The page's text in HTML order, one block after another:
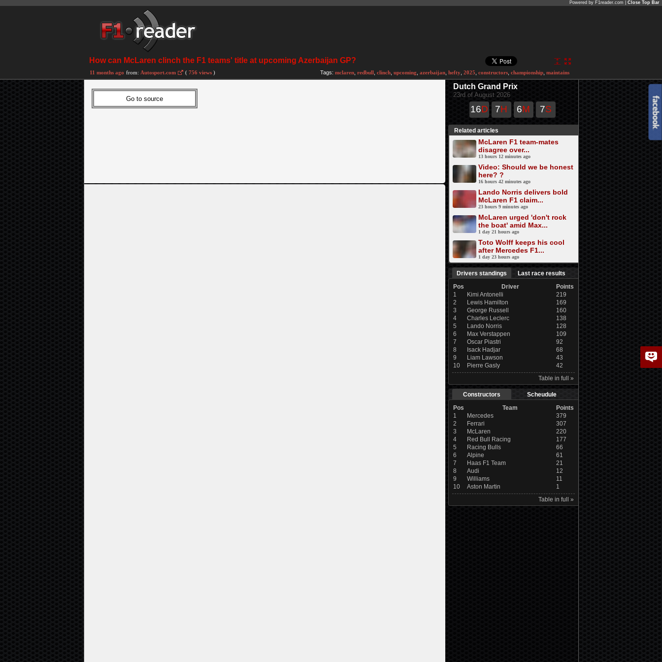
Powered by F1reader.com | Close Top Bar
How can McLaren clinch the F1 teams' title at upcoming Azerbaijan GP?
11 months ago from: Autosport.com ( 756 views ) Tags: mclaren redbull clinch upcoming azerbaijan hefty 2025 constructors championship maintains
Dutch Grand Prix
23rd of August 2026
16D 7H 6M 7S
Related articles
McLaren F1 team-mates
disagree over...
13 hours 12 minutes ago
Video: Should we be honest
here? ?
16 hours 42 minutes ago
Lando Norris delivers bold
McLaren F1 claim...
23 hours 9 minutes ago
McLaren urged 'don't rock
the boat' amid Max...
1 day 21 hours ago
Toto Wolff keeps his cool
after Mercedes F1...
1 day 23 hours ago
Drivers standings
Last race results
Pos
Driver
Points
1
Kimi Antonelli
219
2
Lewis Hamilton
169
3
George Russell
160
4
Charles Leclerc
138
5
Lando Norris
128
6
Max Verstappen
109
7
Oscar Piastri
92
8
Isack Hadjar
68
9
Liam Lawson
43
10
Pierre Gasly
42
Table in full »
Constructors
Scheudule
Pos
Team
Points
1
Mercedes
379
2
Ferrari
307
3
McLaren
220
4
Red Bull Racing
177
5
Racing Bulls
66
6
Alpine
61
7
Haas F1 Team
21
8
Audi
12
9
Williams
11
10
Aston Martin
1
Table in full »